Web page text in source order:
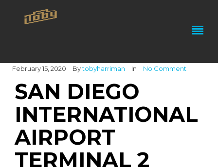
February 15, 2020 Bytobyharriman In No Comment
SAN DIEGO
INTERNATIONAL
AIRPORT
TERMINAL 2